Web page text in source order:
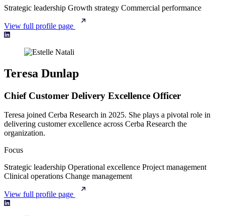
Strategic leadership Growth strategy Commercial performance
View full profile page
Teresa Dunlap
Chief Customer Delivery Excellence Officer
Teresa joined Cerba Research in 2025. She plays a pivotal role in
delivering customer excellence across Cerba Research the
organization.
Focus
Strategic leadership Operational excellence Project management
Clinical operations Change management
View full profile page